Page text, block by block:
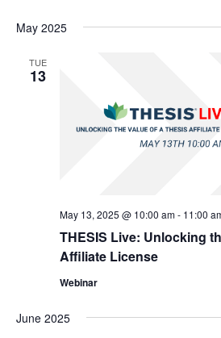
May 2025
TUE
13
THESIS Live: Unlocking
Affiliate License
May 13, 2025 @ 10:00 am- 11:00
Webinar
June 2025